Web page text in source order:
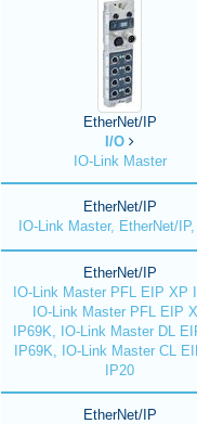
EtherNet/IP
I/O
IO-Link Master
EtherNet/IP
IO-Link Master, EtherNet/
EtherNet/IP
IO-Link Master PFL EIP XP
IO-Link Master PFL EIP
IP69K, IO-Link Master DL
IP69K, IO-Link Master CL
IP20
EtherNet/IP